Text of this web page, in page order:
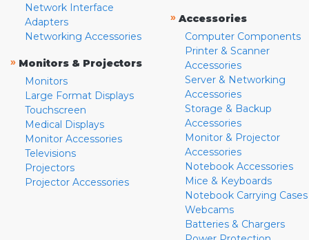
Network Interface
Adapters
Networking Accessories
» Monitors & Projectors
Monitors
Large Format Displays
Touchscreen
Medical Displays
Monitor Accessories
Televisions
Projectors
Projector Accessories
» Accessories
Computer Components
Printer & Scanner
Accessories
Server & Networking
Accessories
Storage & Backup
Accessories
Monitor & Projector
Accessories
Notebook Accessories
Mice & Keyboards
Notebook Carrying Cases
Webcams
Batteries & Chargers